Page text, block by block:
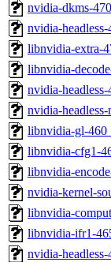
nvidia-dkms-
nvidia-
libnvidia-extra-
libnvidia-
nvidia-
nvidia-
libnvidia-gl-
libnvidia-cfg1-
libnvidia-
nvidia-kernel-
libnvidia-
libnvidia-ifr1-
nvidia-